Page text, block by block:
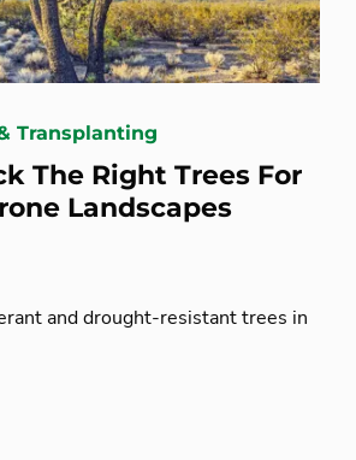
Transplanting
The Right Trees For
Landscapes
and drought-resistant trees in